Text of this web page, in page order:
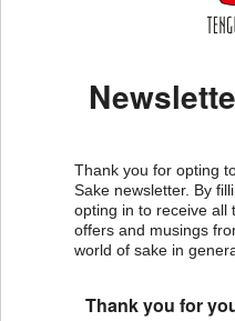
Thank you for opting
Sake newsletter. By
opting in to receive all
offers and musings
world of sake in
Thank you for